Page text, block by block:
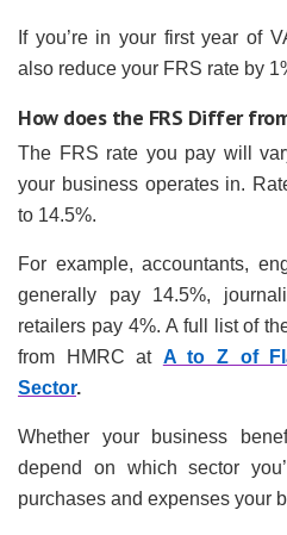
If you’re in your first year of
also reduce your FRS rate by
How does the FRS Differ
The FRS rate you pay will
your business operates in.
to 14.5%.
For example, accountants,
generally pay 14.5%,
retailers pay 4%. A full list of
from HMRC at A to Z of
Sector.
Whether your business
depend on which sector
purchases and expenses your